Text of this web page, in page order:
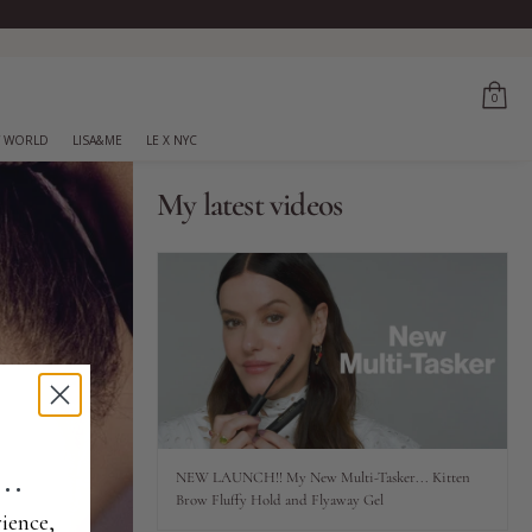
0
WORLD LISA&ME LE X NYC
My latest videos
NEW LAUNCH!! My New Multi-Tasker... Kitten
Brow Fluffy Hold and Flyaway Gel